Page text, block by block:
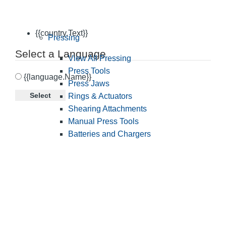
{{country.Text}}
Select a Language
{{language.Name}}
Select
Pressing
View All Pressing
Press Tools
Press Jaws
Rings & Actuators
Shearing Attachments
Manual Press Tools
Batteries and Chargers